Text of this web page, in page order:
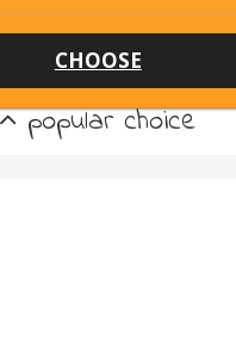
CHOOSE
popular choice